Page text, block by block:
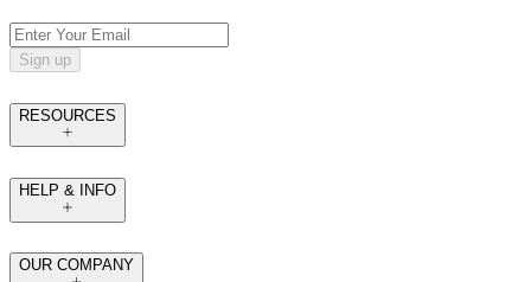
Sign up
RESOURCES
HELP & INFO
OUR COMPANY